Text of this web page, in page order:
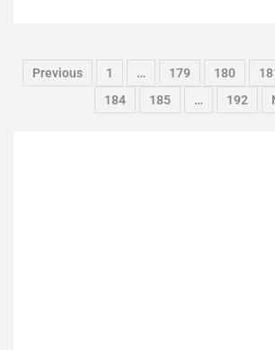
Previous 1 … 179 180
184
185 … 192